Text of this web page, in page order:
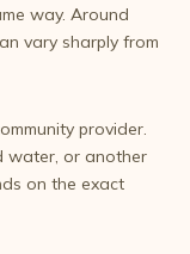
way. Around
vary sharply from
provider.
water, or another
on the exact